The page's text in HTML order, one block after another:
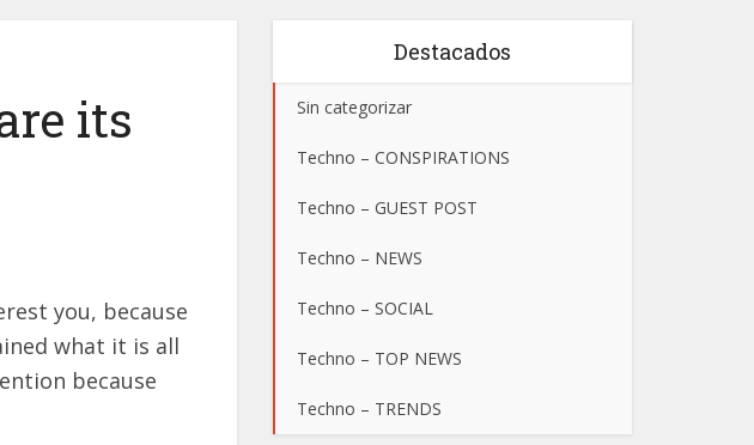
its
you, because
what it is all
because
Destacados
Sin categorizar
Techno – CONSPIRATIONS
Techno – GUEST POST
Techno – NEWS
Techno – SOCIAL
Techno – TOP NEWS
Techno – TRENDS